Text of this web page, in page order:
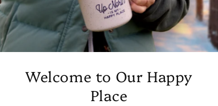
Welcome to Our Happy
Place